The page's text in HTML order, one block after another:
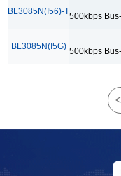
-40~+85°C
Bus-Polarity
BL3085N(I56)-T500kbps
BL3085N(I5G) 500kbps